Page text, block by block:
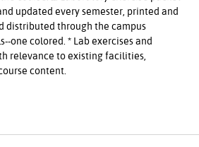
updated every semester, printed and
distributed through the campus
one colored. * Lab exercises and
relevance to existing facilities,
content.